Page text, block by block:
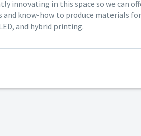
innovating in this space so we can
and know-how to produce materials
and hybrid printing.